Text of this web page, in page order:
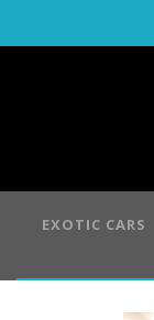
EXOTIC CARS